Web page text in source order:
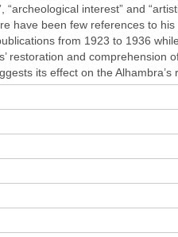
interest” and
have been few references to
from 1923 to 1936
restoration and comprehension
its effect on the Alhambra’s